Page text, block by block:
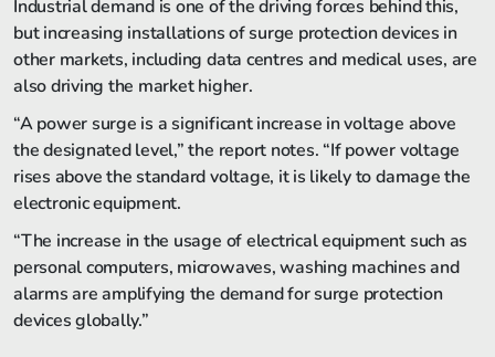
Industrial demand is one of the driving forces behind this,
but increasing installations of surge protection devices in
other markets, including data centres and medical uses, are
also driving the market higher.
“A power surge is a significant increase in voltage above
the designated level,” the report notes. “If power voltage
rises above the standard voltage, it is likely to damage the
electronic equipment.
“The increase in the usage of electrical equipment such as
personal computers, microwaves, washing machines and
alarms are amplifying the demand for surge protection
devices globally.”